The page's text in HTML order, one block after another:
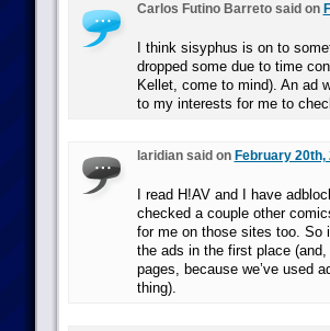
Carlos Futino Barreto said on
I think sisyphus is on to
dropped some due to time
Kellet, come to mind). An ad
to my interests for me to
laridian said on February 20th,
I read H!AV and I have
checked a couple other
for me on those sites too. So
the ads in the first place
pages, because we’ve used
thing).